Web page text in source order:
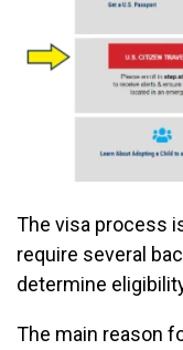
The visa process
require several
determine
The main reason